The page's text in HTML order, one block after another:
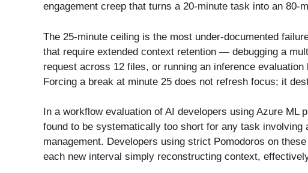
engagement creep that turns a 20-minute task into an 80-
The 25-minute ceiling is the most under-documented
that require extended context retention — debugging a
request across 12 files, or running an inference
Forcing a break at minute 25 does not refresh focus; it
In a workflow evaluation of AI developers using Azure ML
found to be systematically too short for any task
management. Developers using strict Pomodoros on
each new interval simply reconstructing context,